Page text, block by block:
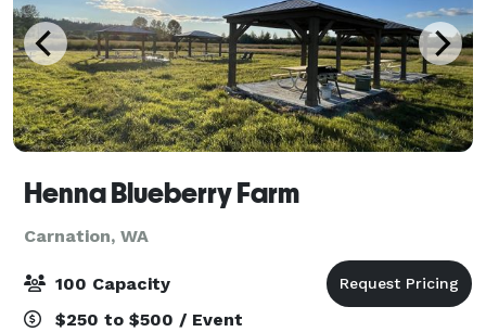
Henna Blueberry Farm
Carnation, WA
100 Capacity
$250 to $500 / Event